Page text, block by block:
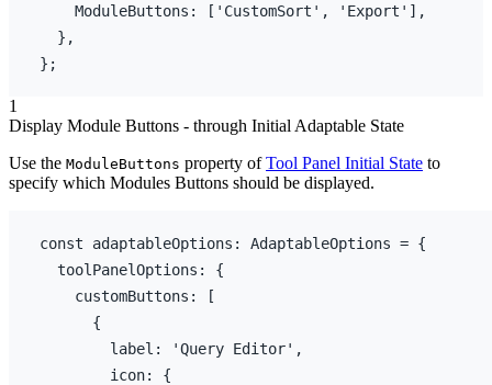
ModuleButtons : [ 'CustomSort' , 'Export' ] ,
} ,
} ;
1
Display Module Buttons - through Initial Adaptable State
Use the ModuleButtons property ofTool Panel Initial State to
specify which Modules Buttons should be displayed.
const adaptableOptions : AdaptableOptions = {
toolPanelOptions :
{
customButtons :
[
{
label : 'Query Editor' ,
icon:
{